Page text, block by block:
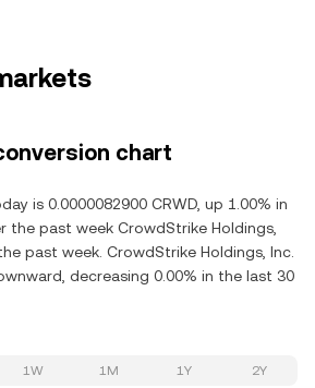
chart
is 0.0000082900 CRWD, up 1.00% in
the past week CrowdStrike Holdings,
past week. CrowdStrike Holdings, Inc.
decreasing 0.00% in the last 30
1W 1M 1Y 2Y